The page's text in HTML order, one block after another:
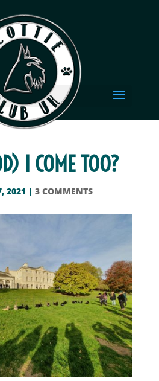
I COME TOO?
2021 |3 COMMENTS